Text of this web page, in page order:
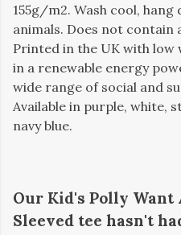
155g/m2. Wash cool,
animals. Does not
Printed in the UK with
in a renewable energy
wide range of social and
Available in purple, white,
navy blue.
Our Kid's Polly Want
Sleeved tee hasn't